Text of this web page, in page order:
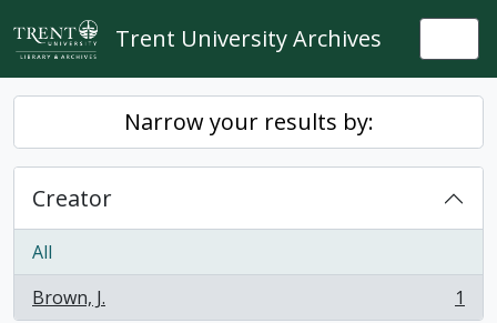
Skip to main content
Trent University Archives
Narrow your results by:
Creator
All
Brown, J.
, 1 results 1